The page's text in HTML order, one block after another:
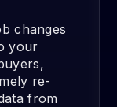
changes
your
re-
from